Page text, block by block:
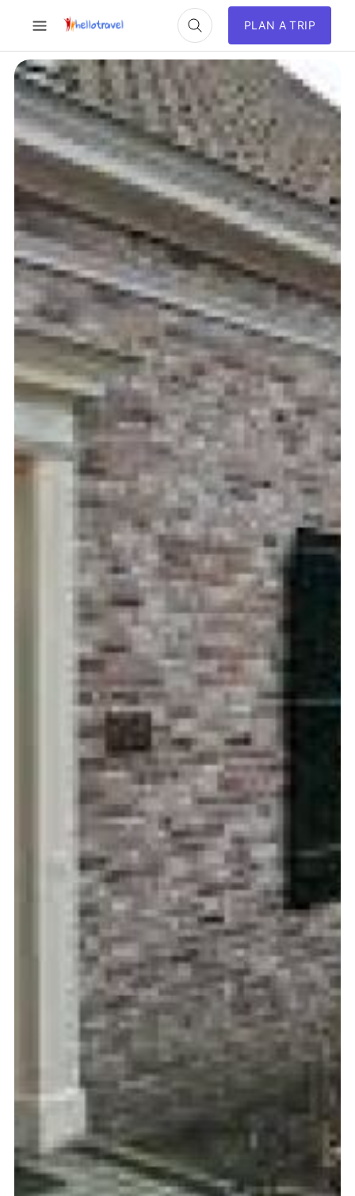
PLAN A TRIP